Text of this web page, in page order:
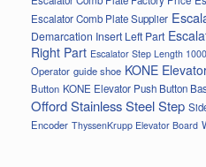
Escalator Comb Plate Supplier
Demarcation Insert Left Part
Right Part Escalator Step Length
Operator guide shoe KONE
Button KONE Elevator Push Button
Offord Stainless Steel Step
Encoder ThyssenKrupp Elevator Board